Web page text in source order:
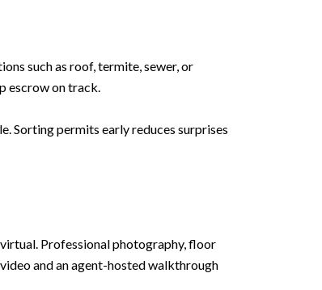
such as roof, termite, sewer, or
escrow on track.
Sorting permits early reduces surprises
Professional photography, floor
and an agent-hosted walkthrough